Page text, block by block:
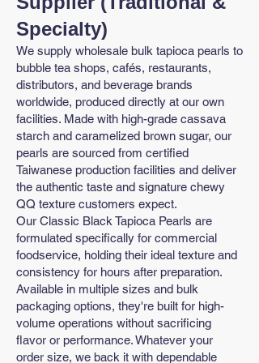
Specialty)
We supply wholesale bulk tapioca pearls to
bubble tea shops, cafés, restaurants,
distributors, and beverage brands
worldwide, produced directly at our own
facilities. Made with high-grade cassava
starch and caramelized brown sugar, our
pearls are sourced from certified
Taiwanese production facilities and deliver
the authentic taste and signature chewy
QQ texture customers expect.
Our Classic Black Tapioca Pearls are
formulated specifically for commercial
foodservice, holding their ideal texture and
consistency for hours after preparation.
Available in multiple sizes and bulk
packaging options, they're built for high-
volume operations without sacrificing
flavor or performance. Whatever your
order size, we back it with dependable